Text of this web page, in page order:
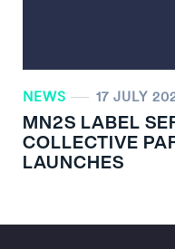
NEWS 17 JULY
MN2S LABEL
COLLECTIVE
LAUNCHES